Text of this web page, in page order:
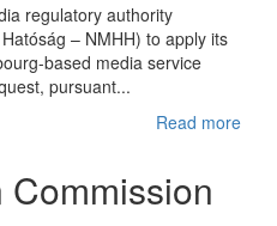
regulatory authority
– NMHH) to apply its
based media service
pursuant...
Read more